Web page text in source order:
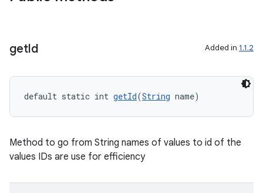
getId Added in 1.1.2
default static int getId(String name)
Method to go from String names of values to id of the
values IDs are use for efficiency